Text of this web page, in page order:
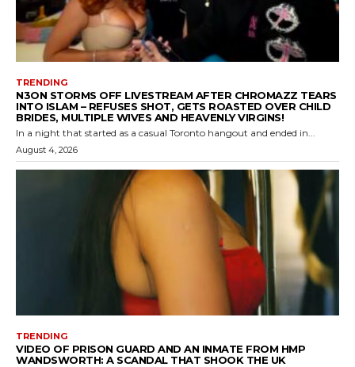
TRENDING
N3ON STORMS OFF LIVESTREAM AFTER CHROMAZZ TEARS
INTO ISLAM – REFUSES SHOT, GETS ROASTED OVER CHILD
BRIDES, MULTIPLE WIVES AND HEAVENLY VIRGINS!
In a night that started as a casual Toronto hangout and ended in...
August 4, 2026
TRENDING
VIDEO OF PRISON GUARD AND AN INMATE FROM HMP
WANDSWORTH: A SCANDAL THAT SHOOK THE UK